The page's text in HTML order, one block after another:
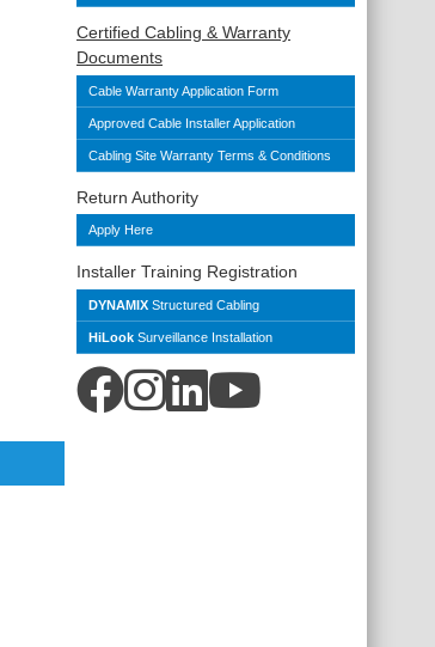
Certified Cabling & Warranty
Documents
Cable Warranty Application Form
Approved Cable Installer Application
Cabling Site Warranty Terms & Conditions
Return Authority
Apply Here
Installer Training Registration
DYNAMIX Structured Cabling
HiLook Surveillance Installation